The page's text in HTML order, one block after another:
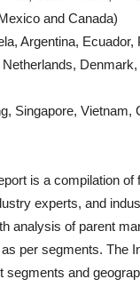
and Canada)
Argentina, Ecuador,
Singapore,
is a compilation
experts, and
analysis of parent
per segments. The
and